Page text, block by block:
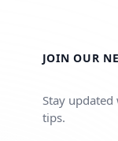
JOIN OUR
Stay
tips.